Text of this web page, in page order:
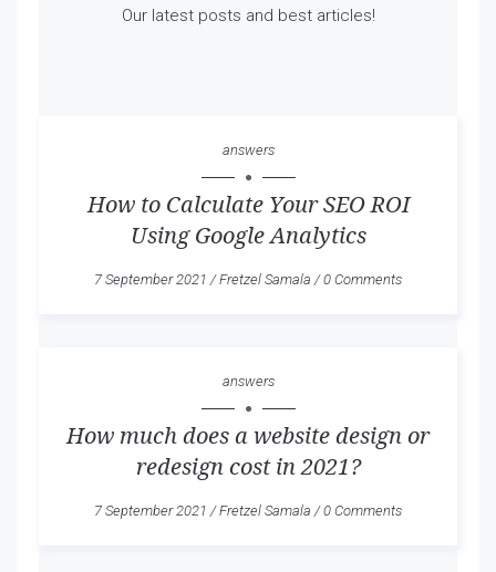
Our latest posts and best articles!
answers
How to Calculate Your SEO ROI
Using Google Analytics
7 September 2021 /Fretzel Samala /0 Comments
answers
How much does a website design or
redesign cost in 2021?
7 September 2021 /Fretzel Samala /0 Comments